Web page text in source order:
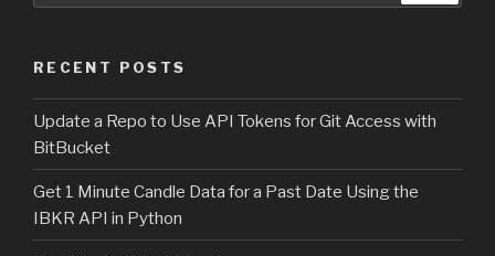
RECENT POSTS
Update a Repo to Use API Tokens for Git Access with
BitBucket
Get 1 Minute Candle Data for a Past Date Using the
IBKR API in Python